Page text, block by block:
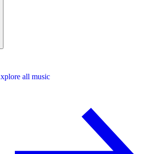
all music